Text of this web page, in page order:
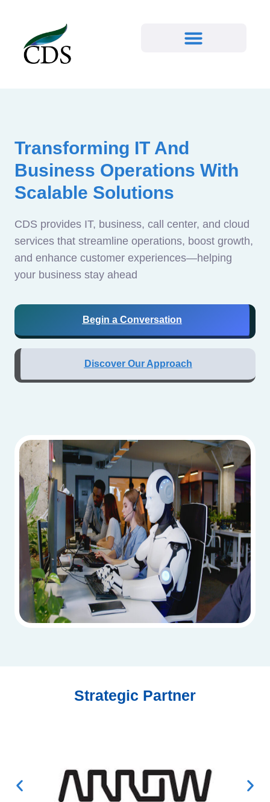
Transforming IT And
Business Operations With
Scalable Solutions
CDS provides IT, business, call center, and cloud
services that streamline operations, boost growth,
and enhance customer experiences—helping
your business stay ahead
Begin a Conversation
Discover Our Approach
Strategic Partner